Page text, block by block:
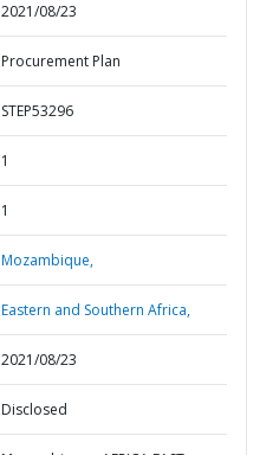
2021/08/23
Procurement Plan
STEP53296
1
1
Mozambique,
Eastern and Southern Africa,
2021/08/23
Disclosed